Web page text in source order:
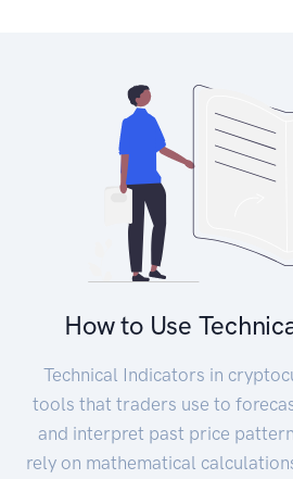
How to Use
Technical Indicators in
tools that traders use to
and interpret past price
rely on mathematical